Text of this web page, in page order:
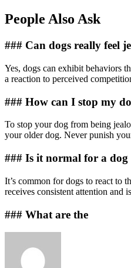
People Also Ask
### Can dogs really feel
Yes, dogs can exhibit behaviors
a reaction to perceived
### How can I stop my
To stop your dog from being
your older dog. Never punish
### Is it normal for a dog
It’s common for dogs to react to
receives consistent attention and
### What are the